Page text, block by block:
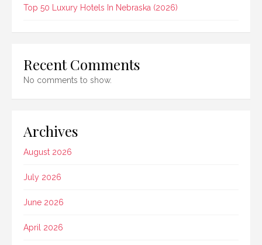
Top 50 Luxury Hotels In Nebraska (2026)
Recent Comments
No comments to show.
Archives
August 2026
July 2026
June 2026
April 2026